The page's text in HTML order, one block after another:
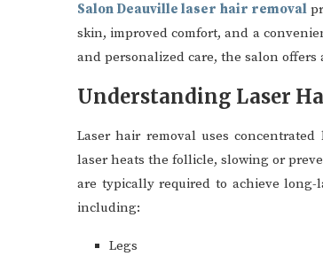
Salon Deauville laser hair removal
skin, improved comfort, and a
and personalized care, the salon
Understanding Laser
Laser hair removal uses
laser heats the follicle, slowing or
are typically required to achieve
including:
Legs